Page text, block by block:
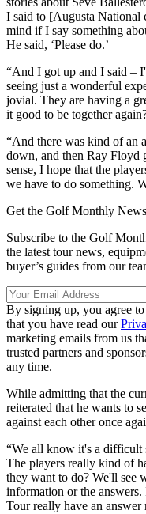
I said to [Augusta National
mind if I say something
He said, ‘Please do.’
“And I got up and I said –
seeing just a wonderful
jovial. They are having a
it good to be together
“And there was kind of an
down, and then Ray Floyd
sense, I hope that the
we have to do something.
Get the Golf Monthly
Subscribe to the Golf
the latest tour news,
buyer’s guides from our
By signing up, you agree
that you have read our
marketing emails from us
trusted partners and
any time.
While admitting that the
reiterated that he wants to
against each other once
“We all know it's a difficult
The players really kind of
they want to do? We'll see
information or the
Tour really have an answer